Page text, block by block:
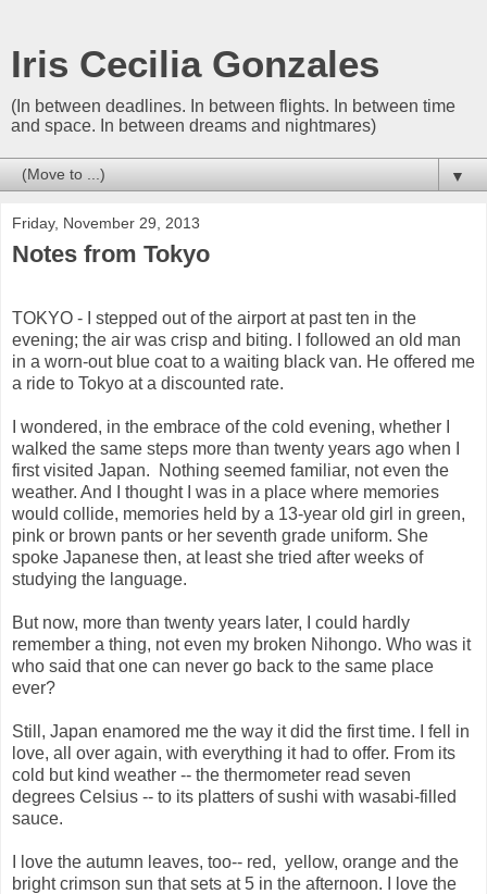
Iris Cecilia Gonzales
(In between deadlines. In between flights. In between time
and space. In between dreams and nightmares)
▼
Friday, November 29, 2013
Notes from Tokyo
TOKYO - I stepped out of the airport at past ten in the
evening; the air was crisp and biting. I followed an old man
in a worn-out blue coat to a waiting black van. He offered me
a ride to Tokyo at a discounted rate.
I wondered, in the embrace of the cold evening, whether I
walked the same steps more than twenty years ago when I
first visited Japan. Nothing seemed familiar, not even the
weather. And I thought I was in a place where memories
would collide, memories held by a 13-year old girl in green,
pink or brown pants or her seventh grade uniform. She
spoke Japanese then, at least she tried after weeks of
studying the language.
But now, more than twenty years later, I could hardly
remember a thing, not even my broken Nihongo. Who was it
who said that one can never go back to the same place
ever?
Still, Japan enamored me the way it did the first time. I fell in
love, all over again, with everything it had to offer. From its
cold but kind weather -- the thermometer read seven
degrees Celsius -- to its platters of sushi with wasabi-filled
sauce.
I love the autumn leaves, too-- red, yellow, orange and the
bright crimson sun that sets at 5 in the afternoon. I love the